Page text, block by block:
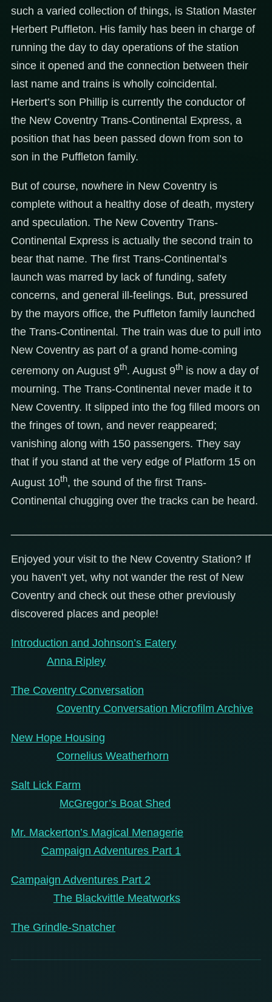
such a varied collection of things, is Station Master
Herbert Puffleton. His family has been in charge of
running the day to day operations of the station
since it opened and the connection between their
last name and trains is wholly coincidental.
Herbert’s son Phillip is currently the conductor of
the New Coventry Trans-Continental Express, a
position that has been passed down from son to
son in the Puffleton family.
But of course, nowhere in New Coventry is
complete without a healthy dose of death, mystery
and speculation. The New Coventry Trans-
Continental Express is actually the second train to
bear that name. The first Trans-Continental’s
launch was marred by lack of funding, safety
concerns, and general ill-feelings. But, pressured
by the mayors office, the Puffleton family launched
the Trans-Continental. The train was due to pull into
New Coventry as part of a grand home-coming
ceremony on August 9th. August 9th is now a day of
mourning. The Trans-Continental never made it to
New Coventry. It slipped into the fog filled moors on
the fringes of town, and never reappeared;
vanishing along with 150 passengers. They say
that if you stand at the very edge of Platform 15 on
August 10th, the sound of the first Trans-
Continental chugging over the tracks can be heard.
Enjoyed your visit to the New Coventry Station? If
you haven’t yet, why not wander the rest of New
Coventry and check out these other previously
discovered places and people!
Introduction and Johnson’s Eatery
Anna Ripley
The Coventry Conversation
Coventry Conversation Microfilm Archive
New Hope Housing
Cornelius Weatherhorn
Salt Lick Farm
McGregor’s Boat Shed
Mr. Mackerton’s Magical Menagerie
Campaign Adventures Part 1
Campaign Adventures Part 2
The Blackvittle Meatworks
The Grindle-Snatcher